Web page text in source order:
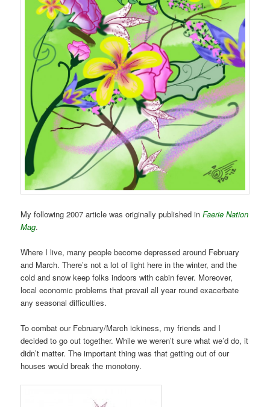
My following 2007 article was originally published inFaerie Nation
Mag.
Where I live, many people become depressed around February
and March. There’s not a lot of light here in the winter, and the
cold and snow keep folks indoors with cabin fever. Moreover,
local economic problems that prevail all year round exacerbate
any seasonal difficulties.
To combat our February/March ickiness, my friends and I
decided to go out together. While we weren’t sure what we’d do, it
didn’t matter. The important thing was that getting out of our
houses would break the monotony.